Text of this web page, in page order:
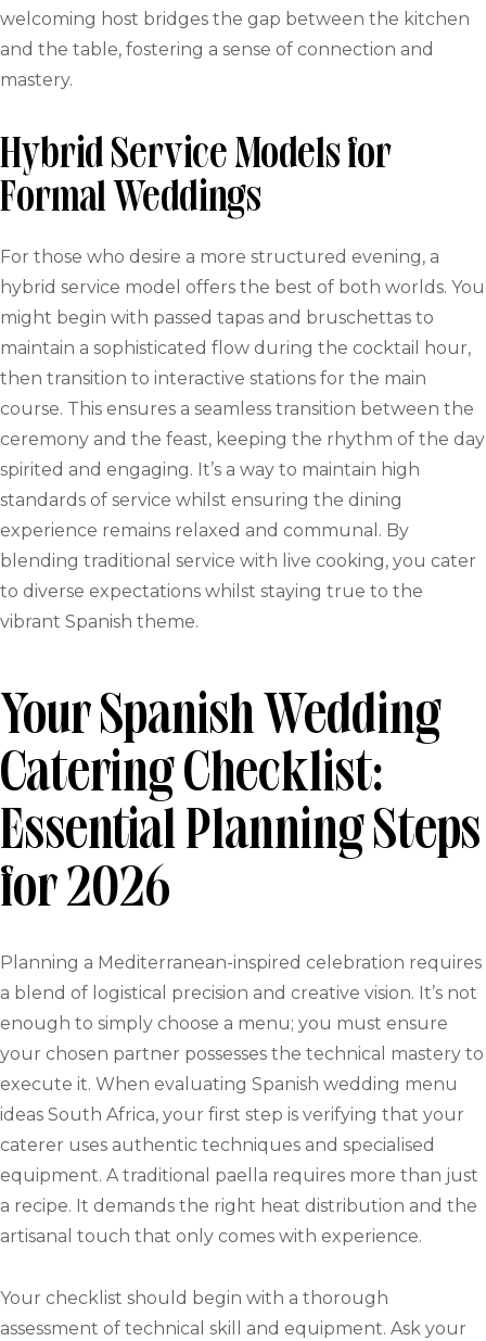
welcoming host bridges the gap between the kitchen
and the table, fostering a sense of connection and
mastery.
Hybrid Service Models for
Formal Weddings
For those who desire a more structured evening, a
hybrid service model offers the best of both worlds. You
might begin with passed tapas and bruschettas to
maintain a sophisticated flow during the cocktail hour,
then transition to interactive stations for the main
course. This ensures a seamless transition between the
ceremony and the feast, keeping the rhythm of the day
spirited and engaging. It’s a way to maintain high
standards of service whilst ensuring the dining
experience remains relaxed and communal. By
blending traditional service with live cooking, you cater
to diverse expectations whilst staying true to the
vibrant Spanish theme.
Your Spanish Wedding
Catering Checklist:
Essential Planning Steps
for 2026
Planning a Mediterranean-inspired celebration requires
a blend of logistical precision and creative vision. It’s not
enough to simply choose a menu; you must ensure
your chosen partner possesses the technical mastery to
execute it. When evaluating Spanish wedding menu
ideas South Africa, your first step is verifying that your
caterer uses authentic techniques and specialised
equipment. A traditional paella requires more than just
a recipe. It demands the right heat distribution and the
artisanal touch that only comes with experience.
Your checklist should begin with a thorough
assessment of technical skill and equipment. Ask your